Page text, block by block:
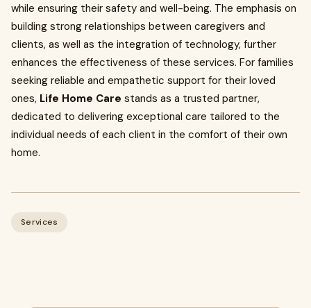
while ensuring their safety and well-being. The emphasis on
building strong relationships between caregivers and
clients, as well as the integration of technology, further
enhances the effectiveness of these services. For families
seeking reliable and empathetic support for their loved
ones, Life Home Care stands as a trusted partner,
dedicated to delivering exceptional care tailored to the
individual needs of each client in the comfort of their own
home.
Services